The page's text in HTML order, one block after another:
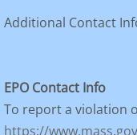
Additional Contact
EPO Contact Info
To report a violation
https://